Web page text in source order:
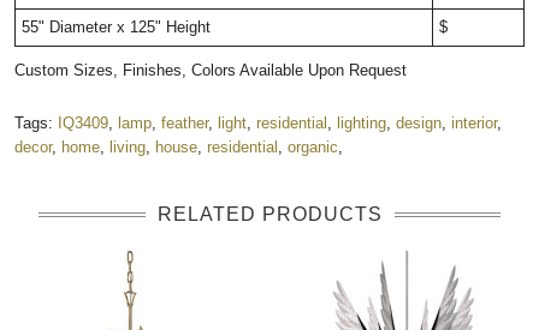
55" Diameter x 125" Height $
Custom Sizes, Finishes, Colors Available Upon Request
Tags: IQ3409 lamp feather, light residential lighting design interior,
decor, home living house residential organic
RELATED PRODUCTS